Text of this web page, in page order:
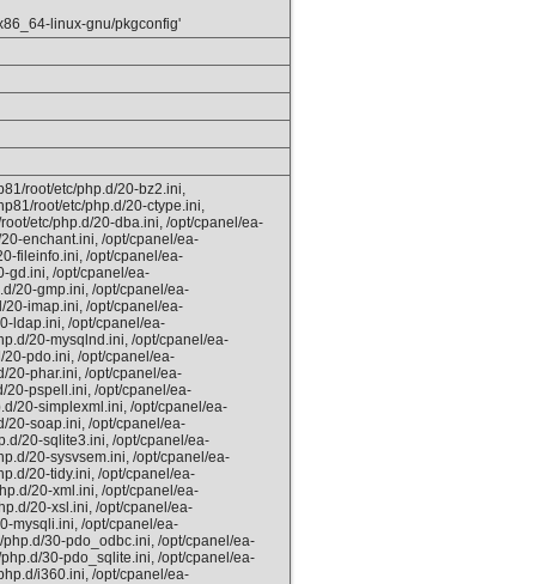
linux-gnu/pkgconfig'
root/etc/php.d/20-bz2.ini,
root/etc/php.d/20-ctype.ini,
etc/php.d/20-dba.ini, /opt/cpanel/ea-
enchant.ini, /opt/cpanel/ea-
fileinfo.ini, /opt/cpanel/ea-
gd.ini, /opt/cpanel/ea-
20-gmp.ini, /opt/cpanel/ea-
20-imap.ini, /opt/cpanel/ea-
ldap.ini, /opt/cpanel/ea-
20-mysqlnd.ini, /opt/cpanel/ea-
pdo.ini, /opt/cpanel/ea-
20-phar.ini, /opt/cpanel/ea-
20-pspell.ini, /opt/cpanel/ea-
20-simplexml.ini, /opt/cpanel/ea-
20-soap.ini, /opt/cpanel/ea-
20-sqlite3.ini, /opt/cpanel/ea-
20-sysvsem.ini, /opt/cpanel/ea-
20-tidy.ini, /opt/cpanel/ea-
20-xml.ini, /opt/cpanel/ea-
20-xsl.ini, /opt/cpanel/ea-
mysqli.ini, /opt/cpanel/ea-
30-pdo_odbc.ini, /opt/cpanel/ea-
30-pdo_sqlite.ini, /opt/cpanel/ea-
i360.ini, /opt/cpanel/ea-